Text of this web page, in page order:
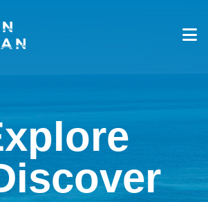
Gallery
Travel Information